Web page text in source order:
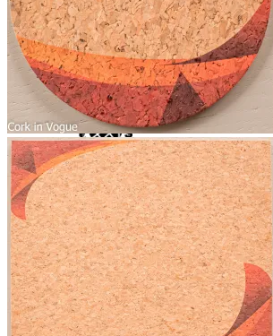
Wholesale
Community
Affiliate Program
Ambassador Program
Blog News Trends
Artist Contest
Login
Basket /0,00€ 0